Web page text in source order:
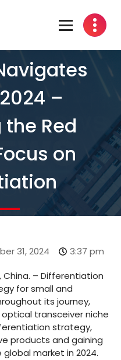
–
Red
on
31, 2024
3:37 pm
China. – Differentiation
for small and
its journey,
optical transceiver niche
strategy,
products and gaining
market in 2024.